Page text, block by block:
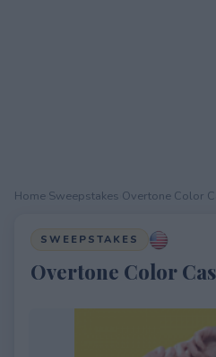
Home Sweepstakes Overtone Color
SWEEPSTAKES
Overtone Color